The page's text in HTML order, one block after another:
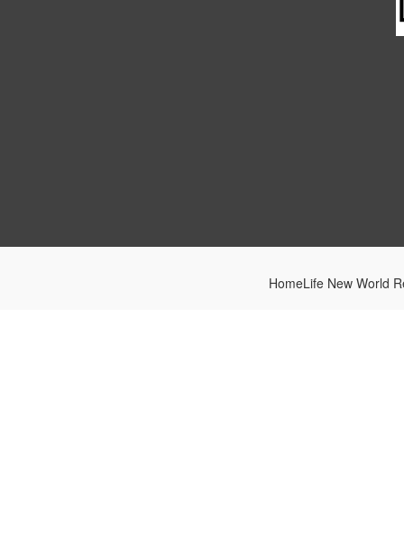
HomeLife New World